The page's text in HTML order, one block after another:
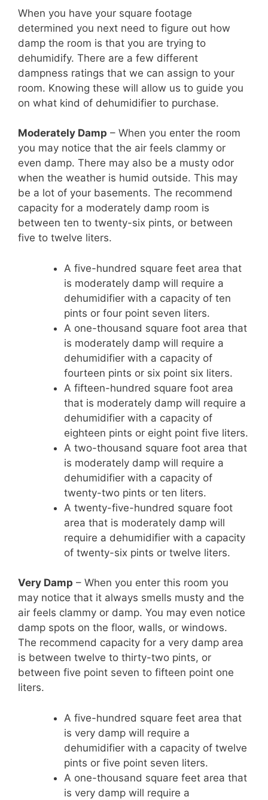
When you have your square footage
determined you next need to figure out how
damp the room is that you are trying to
dehumidify. There are a few different
dampness ratings that we can assign to your
room. Knowing these will allow us to guide you
on what kind of dehumidifier to purchase.
Moderately Damp – When you enter the room
you may notice that the air feels clammy or
even damp. There may also be a musty odor
when the weather is humid outside. This may
be a lot of your basements. The recommend
capacity for a moderately damp room is
between ten to twenty-six pints, or between
five to twelve liters.
A five-hundred square feet area that
is moderately damp will require a
dehumidifier with a capacity of ten
pints or four point seven liters.
A one-thousand square foot area that
is moderately damp will require a
dehumidifier with a capacity of
fourteen pints or six point six liters.
A fifteen-hundred square foot area
that is moderately damp will require a
dehumidifier with a capacity of
eighteen pints or eight point five liters.
A two-thousand square foot area that
is moderately damp will require a
dehumidifier with a capacity of
twenty-two pints or ten liters.
A twenty-five-hundred square foot
area that is moderately damp will
require a dehumidifier with a capacity
of twenty-six pints or twelve liters.
Very Damp – When you enter this room you
may notice that it always smells musty and the
air feels clammy or damp. You may even notice
damp spots on the floor, walls, or windows.
The recommend capacity for a very damp area
is between twelve to thirty-two pints, or
between five point seven to fifteen point one
liters.
A five-hundred square feet area that
is very damp will require a
dehumidifier with a capacity of twelve
pints or five point seven liters.
A one-thousand square feet area that
is very damp will require a